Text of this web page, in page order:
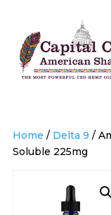
Home / Delta 9 /
Soluble 225mg